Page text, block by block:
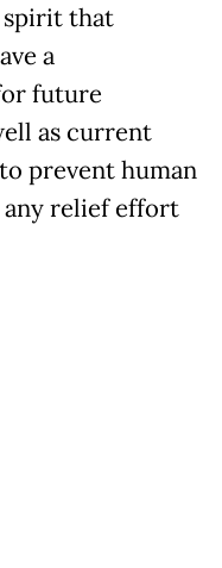
spirit that
a
future
as current
prevent human
any relief effort